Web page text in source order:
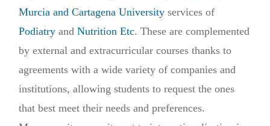
Murcia and Cartagena University services of
Podiatry and Nutrition Etc. These are complemented
by external and extracurricular courses thanks to
agreements with a wide variety of companies and
institutions, allowing students to request the ones
that best meet their needs and preferences.